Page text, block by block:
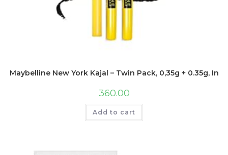
Maybelline New York Kajal – Twin Pack, 0,35g + 0.35g,
360.00
Add to cart